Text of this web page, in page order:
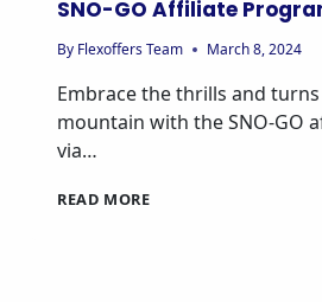
SNO-GO Affiliate
By Flexoffers Team March 8, 2024
Embrace the thrills and
mountain with the SNO-GO
via…
READ MORESNO-